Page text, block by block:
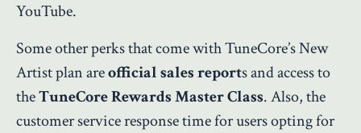
YouTube.
Some other perks that come with TuneCore’s New
Artist plan areofficial sales reports and access to
theTuneCore Rewards Master Class. Also, the
customer service response time for users opting for